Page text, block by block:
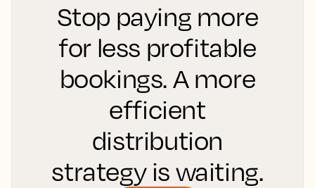
Stop paying more
for less profitable
bookings. A more
efficient
distribution
strategy is waiting.